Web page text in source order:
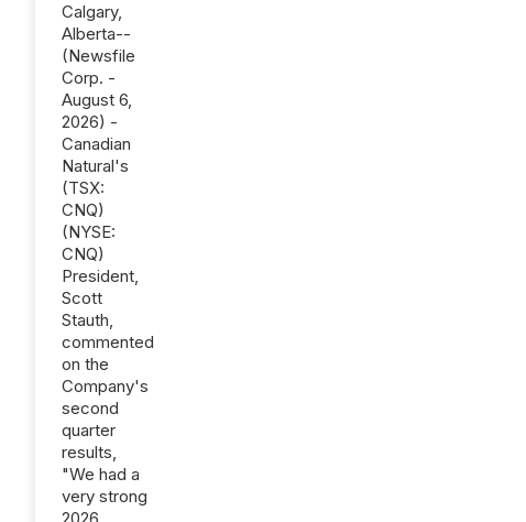
Calgary,
Alberta--
(Newsfile
Corp. -
August 6,
2026) -
Canadian
Natural's
(TSX:
CNQ)
(NYSE:
CNQ)
President,
Scott
Stauth,
commented
on the
Company's
second
quarter
results,
"We had a
very strong